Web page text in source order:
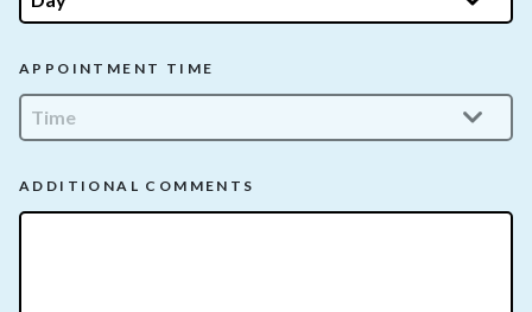
APPOINTMENT TIME
ADDITIONAL COMMENTS